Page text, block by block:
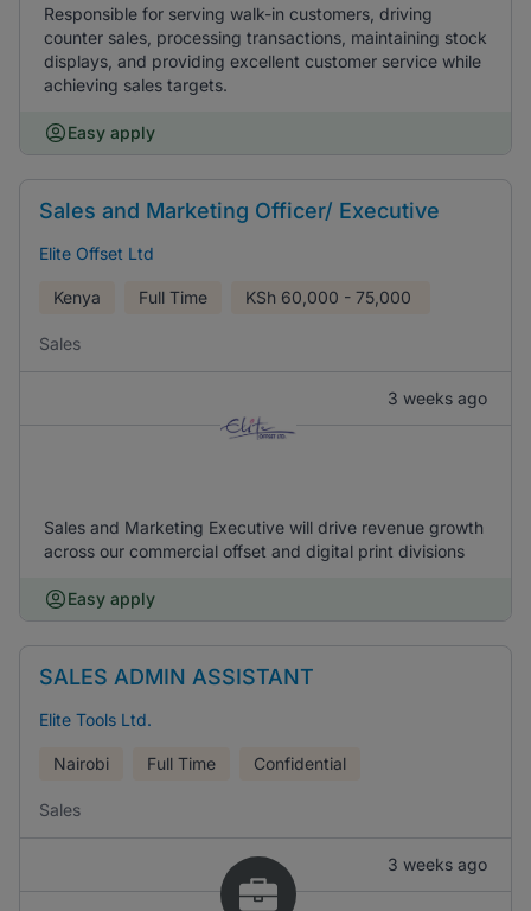
Responsible for serving walk-in customers, driving
counter sales, processing transactions, maintaining stock
displays, and providing excellent customer service while
achieving sales targets.
Easy apply
Sales and Marketing Officer/ Executive
Elite Offset Ltd
Kenya Full Time KSh 60,000 - 75,000
Sales
3 weeks ago
Sales and Marketing Executive will drive revenue growth
across our commercial offset and digital print divisions
Easy apply
SALES ADMIN ASSISTANT
Elite Tools Ltd.
Nairobi Full Time Confidential
Sales
3 weeks ago